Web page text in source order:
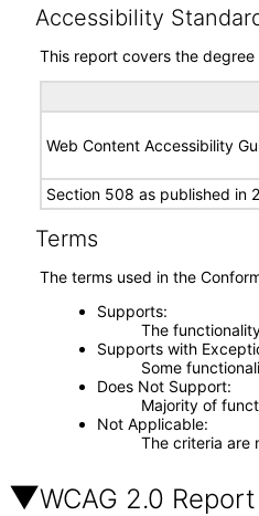
Accessibility
This report covers the
Web Content Accessibility
Section 508 as published in
Terms
The terms used in the
Supports
The
Supports with
Some
Does Not Support
Majority of
Not Applicable
The criteria are
WCAG 2.0 Report